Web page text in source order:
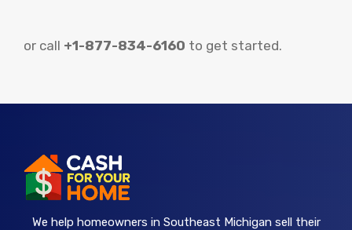
or call +1-877-834-6160 to get started.
We help homeowners in Southeast Michigan sell their